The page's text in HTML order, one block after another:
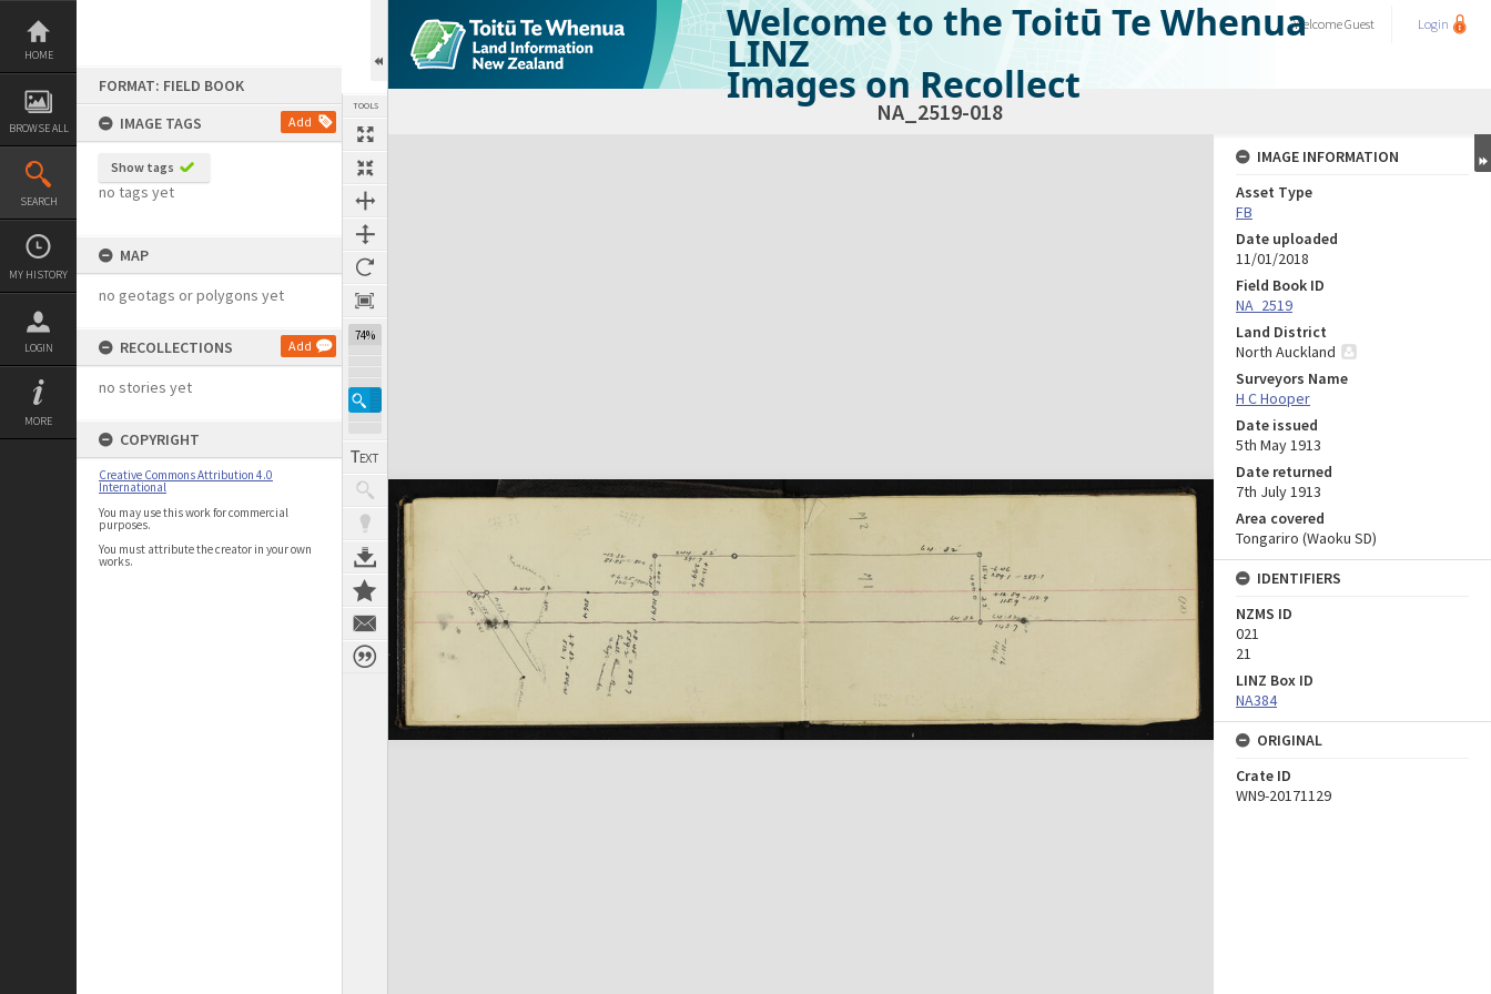
Skip
content
HOME
BROWSE ALL
SEARCH
MY HISTORY
LOGIN
MORE
FORMAT: FIELD BOOK
IMAGE TAGS
Add
Show tags
no tags yet
MAP
no geotags or polygons yet
RECOLLECTIONS Add
no stories yet
COPYRIGHT
Creative Commons Attribution 4.0
International
You may use this work for commercial
purposes.
You must attribute the creator in your own
works.
TOOLS
74%
Welcome to the Toitū Te Whenua
LINZ
Images on Recollect
WelcomeGuest Login
NA_2519-018
Expand/collapse
IMAGE INFORMATION
Asset Type
FB
Date uploaded
11/01/2018
Field Book ID
NA_2519
Land District
North Auckland
Surveyors Name
H C Hooper
Date issued
5th May 1913
Date returned
7th July 1913
Area covered
Tongariro (Waoku SD)
IDENTIFIERS
NZMS ID
021
21
LINZ Box ID
NA384
ORIGINAL
Crate ID
WN9-20171129